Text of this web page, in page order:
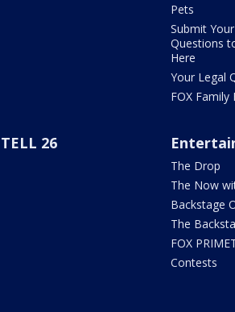
Pets
Submit
Questions
Here
Your Legal
FOX Family
TELL 26
The Drop
The Now
Backstage
The
FOX
Contests